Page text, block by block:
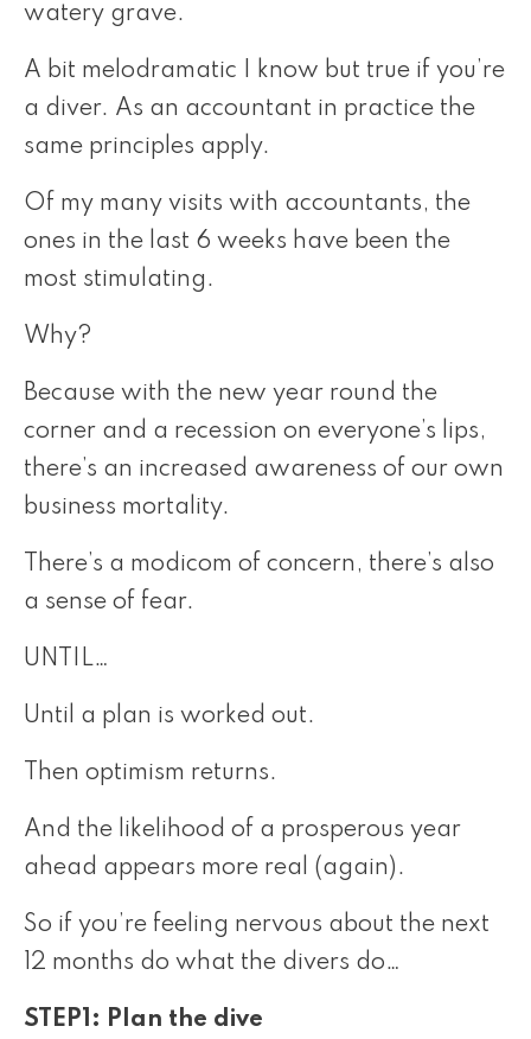
watery grave.
A bit melodramatic I know but true if you’re
a diver. As an accountant in practice the
same principles apply.
Of my many visits with accountants, the
ones in the last 6 weeks have been the
most stimulating.
Why?
Because with the new year round the
corner and a recession on everyone’s lips,
there’s an increased awareness of our own
business mortality.
There’s a modicom of concern, there’s also
a sense of fear.
UNTIL…
Until a plan is worked out.
Then optimism returns.
And the likelihood of a prosperous year
ahead appears more real (again).
So if you’re feeling nervous about the next
12 months do what the divers do…
STEP1: Plan the dive